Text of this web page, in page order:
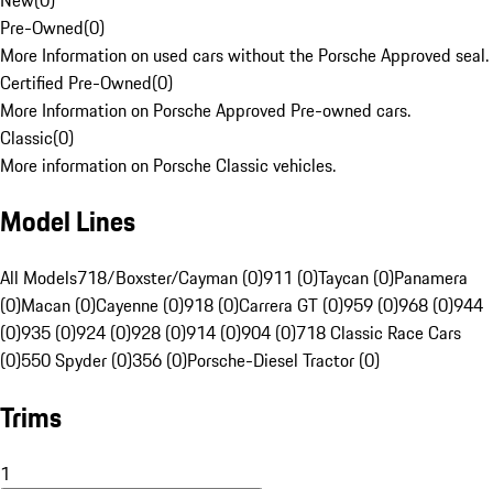
Pre-Owned(0)
More Information on used cars without the Porsche Approved seal.
Certified Pre-Owned(0)
More Information on Porsche Approved Pre-owned cars.
Classic(0)
More information on Porsche Classic vehicles.
Model Lines
All Models718/Boxster/Cayman (0)911 (0)Taycan (0)Panamera
(0)Macan (0)Cayenne (0)918 (0)Carrera GT (0)959 (0)968 (0)944
(0)935 (0)924 (0)928 (0)914 (0)904 (0)718 Classic Race Cars
(0)550 Spyder (0)356 (0)Porsche-Diesel Tractor (0)
Trims
1